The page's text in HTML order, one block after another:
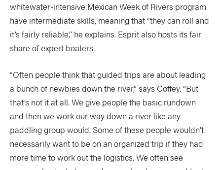
whitewater-intensive Mexican Week of Rivers program
have intermediate skills, meaning that “they can roll and
it’s fairly reliable,” he explains. Esprit also hosts its fair
share of expert boaters.
“Often people think that guided trips are about leading
a bunch of newbies down the river,” says Coffey. “But
that’s not it at all. We give people the basic rundown
and then we work our way down a river like any
paddling group would. Some of these people wouldn’t
necessarily want to be on an organized trip if they had
more time to work out the logistics. We often see